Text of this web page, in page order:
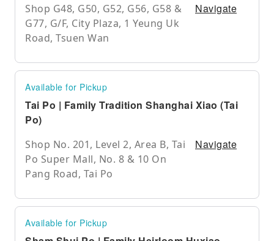
Shop G48, G50, G52, G56, G58 &
G77, G/F, City Plaza, 1 Yeung Uk
Road, Tsuen Wan
Navigate
Available for Pickup
Tai Po | Family Tradition Shanghai Xiao (Tai
Po)
Shop No. 201, Level 2, Area B, Tai
Po Super Mall, No. 8 & 10 On
Pang Road, Tai Po
Navigate
Available for Pickup